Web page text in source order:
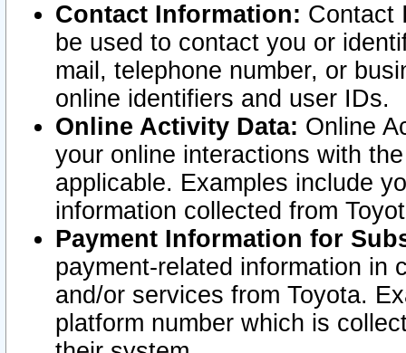
Contact Information: Contact
be used to contact you or
mail, telephone number, or
online identifiers and user IDs.
Online Activity Data: Online
your online interactions with
applicable. Examples include
information collected from
Payment Information for
payment-related information in
and/or services from Toyota.
platform number which is